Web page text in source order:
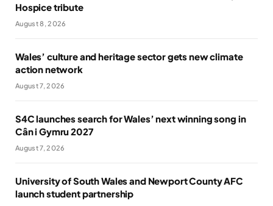
Hospice tribute
August 8, 2026
Wales’ culture and heritage sector gets new climate
action network
August 7, 2026
S4C launches search for Wales’ next winning song in
Cân i Gymru 2027
August 7, 2026
University of South Wales and Newport County AFC
launch student partnership